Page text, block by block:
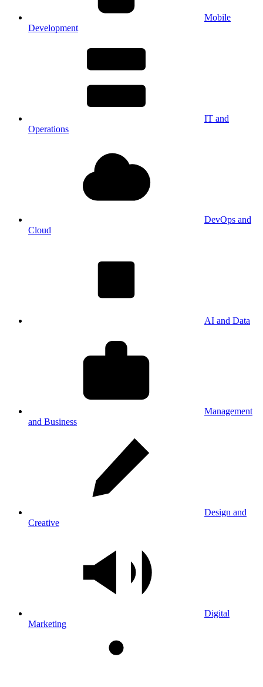
Mobile
Development
IT and
Operations
DevOps and
Cloud
AI and Data
Management
and Business
Design and
Creative
Digital
Marketing